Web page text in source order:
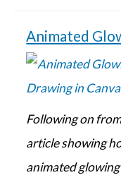
Animated
Following on
article showing
animated